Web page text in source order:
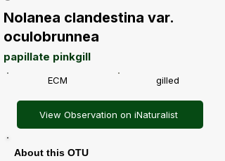
Nolanea clandestina var.
oculobrunnea
papillate pinkgill
ECM gilled
View Observation on iNaturalist
About this OTU